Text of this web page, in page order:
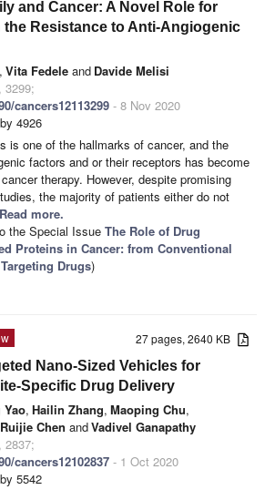
and Cancer: A Novel Role for
the Resistance to Anti-Angiogenic
, Vita Fedele and Davide Melisi
3299;
cancers12113299 - 8 Nov 2020
4926
is one of the hallmarks of cancer, and the
factors and or their receptors has become
therapy. However, despite promising
the majority of patients either do not
more.
the Special Issue The Role of Drug
Proteins in Cancer: from Conventional
Drugs)
27 pages, 2640 KB
Nano-Sized Vehicles for
Specific Drug Delivery
Yao, Hailin Zhang, Maoping Chu,
Ruijie Chen andVadivel Ganapathy
2837;
cancers12102837 - 1 Oct 2020
5542